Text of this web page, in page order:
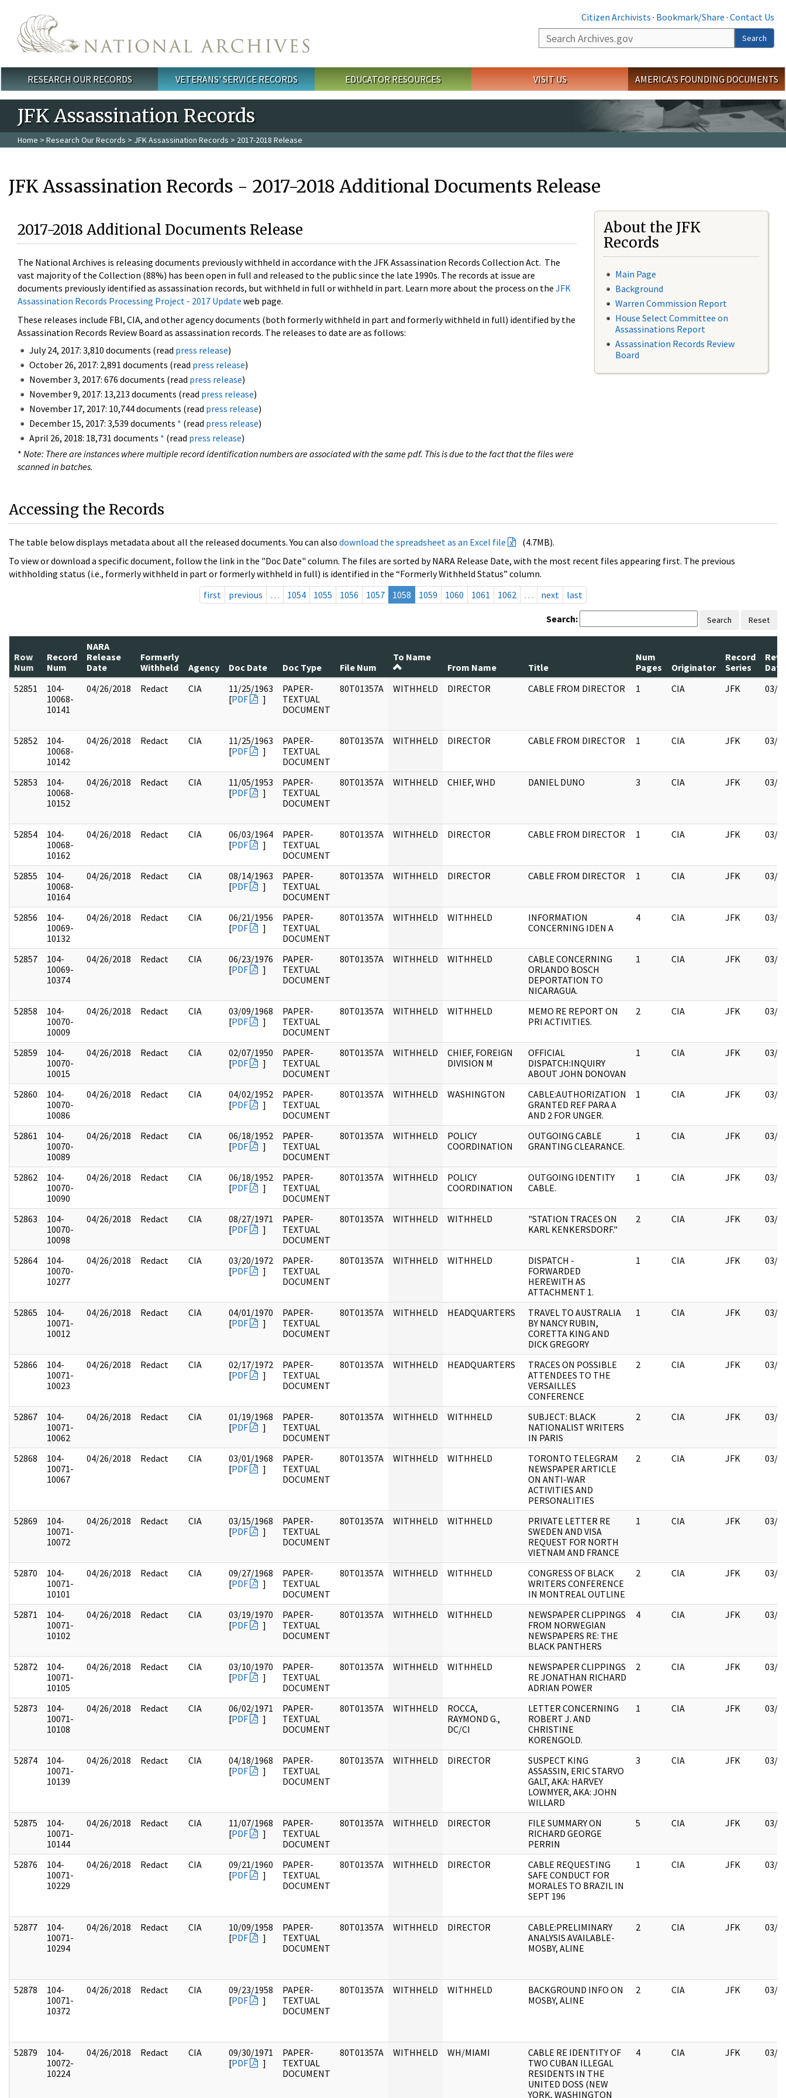
Citizen Archivists · Bookmark/Share · Contact Us
Search
Search
Main menu
RESEARCH OUR RECORDS VETERANS' SERVICE RECORDS EDUCATOR RESOURCES VISIT US AMERICA'S FOUNDING DOCUMENTS
JFK Assassination Records
Home > Research Our Records > JFK Assassination Records > 2017-2018 Release
JFK Assassination Records - 2017-2018 Additional Documents Release
2017-2018 Additional Documents Release
The National Archives is releasing documents previously withheld in accordance with the JFK Assassination Records Collection Act. The
vast majority of the Collection (88%) has been open in full and released to the public since the late 1990s. The records at issue are
documents previously identified as assassination records, but withheld in full or withheld in part. Learn more about the process on the JFK
Assassination Records Processing Project - 2017 Update web page.
These releases include FBI, CIA, and other agency documents (both formerly withheld in part and formerly withheld in full) identified by the
Assassination Records Review Board as assassination records. The releases to date are as follows:
July 24, 2017: 3,810 documents (read press release)
October 26, 2017: 2,891 documents (read press release)
November 3, 2017: 676 documents (read press release)
November 9, 2017: 13,213 documents (read press release)
November 17, 2017: 10,744 documents (read press release)
December 15, 2017: 3,539 documents * (read press release)
April 26, 2018: 18,731 documents * (read press release)
* Note: There are instances where multiple record identification numbers are associated with the same pdf. This is due to the fact that the files were
scanned in batches.
About the JFK
Records
Main Page
Background
Warren Commission Report
House Select Committee on
Assassinations Report
Assassination Records Review
Board
Accessing the Records
The table below displays metadata about all the released documents. You can also download the spreadsheet as an Excel file
(4.7MB).
To view or download a specific document, follow the link in the "Doc Date" column. The files are sorted by NARA Release Date, with the most recent files appearing first. The previous
withholding status (i.e., formerly withheld in part or formerly withheld in full) is identified in the “Formerly Withheld Status” column.
first
previous … 1054 1055 1056 1057 1058 1059 1060 1061 1062 … next last
Search: Search Reset
Row
Num
Record
Num
NARA
Release
Date
Formerly
Withheld
Agency Doc Date Doc Type File Num
To Name
From Name
Title
Num
Pages
Originator
Record
Series
Date
52851
104-
10068-
10141
04/26/2018 Redact CIA
11/25/1963
[PDF ]
PAPER-
TEXTUAL
DOCUMENT
80T01357A WITHHELD DIRECTOR CABLE FROM DIRECTOR 1 CIA JFK 03/
52852
104-
10068-
10142
04/26/2018 Redact CIA
11/25/1963
[PDF ]
PAPER-
TEXTUAL
DOCUMENT
80T01357A WITHHELD DIRECTOR CABLE FROM DIRECTOR 1 CIA JFK 03/
52853
104-
10068-
10152
04/26/2018 Redact CIA
11/05/1953
[PDF ]
PAPER-
TEXTUAL
DOCUMENT
80T01357A WITHHELD CHIEF, WHD DANIEL DUNO 3 CIA JFK 03/
52854
104-
10068-
10162
04/26/2018 Redact CIA
06/03/1964
[PDF ]
PAPER-
TEXTUAL
DOCUMENT
80T01357A WITHHELD DIRECTOR CABLE FROM DIRECTOR 1 CIA JFK 03/
52855
104-
10068-
10164
04/26/2018 Redact CIA
08/14/1963
[PDF ]
PAPER-
TEXTUAL
DOCUMENT
80T01357A WITHHELD DIRECTOR CABLE FROM DIRECTOR 1 CIA JFK 03/
52856
104-
10069-
10132
04/26/2018 Redact CIA
06/21/1956
[PDF ]
PAPER-
TEXTUAL
DOCUMENT
80T01357A WITHHELD WITHHELD
INFORMATION
CONCERNING IDEN A
4 CIA JFK 03/
52857
104-
10069-
10374
04/26/2018 Redact CIA
06/23/1976
[PDF ]
PAPER-
TEXTUAL
DOCUMENT
80T01357A WITHHELD WITHHELD
CABLE CONCERNING
ORLANDO BOSCH
DEPORTATION TO
NICARAGUA.
1 CIA JFK 03/
52858
104-
10070-
10009
04/26/2018 Redact CIA
03/09/1968
[PDF ]
PAPER-
TEXTUAL
DOCUMENT
80T01357A WITHHELD WITHHELD
MEMO RE REPORT ON
PRI ACTIVITIES.
2 CIA JFK 03/
52859
104-
10070-
10015
04/26/2018 Redact CIA
02/07/1950
[PDF ]
PAPER-
TEXTUAL
DOCUMENT
80T01357A WITHHELD
CHIEF, FOREIGN
DIVISION M
OFFICIAL
DISPATCH:INQUIRY
ABOUT JOHN DONOVAN
1 CIA JFK 03/
52860
104-
10070-
10086
04/26/2018 Redact CIA
04/02/1952
[PDF ]
PAPER-
TEXTUAL
DOCUMENT
80T01357A WITHHELD WASHINGTON
CABLE:AUTHORIZATION
GRANTED REF PARA A
AND 2 FOR UNGER.
1 CIA JFK 03/
52861
104-
10070-
10089
04/26/2018 Redact CIA
06/18/1952
[PDF ]
PAPER-
TEXTUAL
DOCUMENT
80T01357A WITHHELD
POLICY
COORDINATION
OUTGOING CABLE
GRANTING CLEARANCE.
1 CIA JFK 03/
52862
104-
10070-
10090
04/26/2018 Redact CIA
06/18/1952
[PDF ]
PAPER-
TEXTUAL
DOCUMENT
80T01357A WITHHELD
POLICY
COORDINATION
OUTGOING IDENTITY
CABLE.
1 CIA JFK 03/
52863
104-
10070-
10098
04/26/2018 Redact CIA
08/27/1971
[PDF ]
PAPER-
TEXTUAL
DOCUMENT
80T01357A WITHHELD WITHHELD
"STATION TRACES ON
KARL KENKERSDORF."
2 CIA JFK 03/
52864
104-
10070-
10277
04/26/2018 Redact CIA
03/20/1972
[PDF ]
PAPER-
TEXTUAL
DOCUMENT
80T01357A WITHHELD WITHHELD
DISPATCH -
FORWARDED
HEREWITH AS
ATTACHMENT 1.
1 CIA JFK 03/
52865
104-
10071-
10012
04/26/2018 Redact CIA
04/01/1970
[PDF ]
PAPER-
TEXTUAL
DOCUMENT
80T01357A WITHHELD HEADQUARTERS
TRAVEL TO AUSTRALIA
BY NANCY RUBIN,
CORETTA KING AND
DICK GREGORY
1 CIA JFK 03/
52866
104-
10071-
10023
04/26/2018 Redact CIA
02/17/1972
[PDF ]
PAPER-
TEXTUAL
DOCUMENT
80T01357A WITHHELD HEADQUARTERS
TRACES ON POSSIBLE
ATTENDEES TO THE
VERSAILLES
CONFERENCE
2 CIA JFK 03/
52867
104-
10071-
10062
04/26/2018 Redact CIA
01/19/1968
[PDF ]
PAPER-
TEXTUAL
DOCUMENT
80T01357A WITHHELD WITHHELD
SUBJECT: BLACK
NATIONALIST WRITERS
IN PARIS
2 CIA JFK 03/
52868
104-
10071-
10067
04/26/2018 Redact CIA
03/01/1968
[PDF ]
PAPER-
TEXTUAL
DOCUMENT
80T01357A WITHHELD WITHHELD
TORONTO TELEGRAM
NEWSPAPER ARTICLE
ON ANTI-WAR
ACTIVITIES AND
PERSONALITIES
2 CIA JFK 03/
52869
104-
10071-
10072
04/26/2018 Redact CIA
03/15/1968
[PDF ]
PAPER-
TEXTUAL
DOCUMENT
80T01357A WITHHELD WITHHELD
PRIVATE LETTER RE
SWEDEN AND VISA
REQUEST FOR NORTH
VIETNAM AND FRANCE
1 CIA JFK 03/
52870
104-
10071-
10101
04/26/2018 Redact CIA
09/27/1968
[PDF ]
PAPER-
TEXTUAL
DOCUMENT
80T01357A WITHHELD WITHHELD
CONGRESS OF BLACK
WRITERS CONFERENCE
IN MONTREAL OUTLINE
2 CIA JFK 03/
52871
104-
10071-
10102
04/26/2018 Redact CIA
03/19/1970
[PDF ]
PAPER-
TEXTUAL
DOCUMENT
80T01357A WITHHELD WITHHELD
NEWSPAPER CLIPPINGS
FROM NORWEGIAN
NEWSPAPERS RE: THE
BLACK PANTHERS
4 CIA JFK 03/
52872
104-
10071-
10105
04/26/2018 Redact CIA
03/10/1970
[PDF ]
PAPER-
TEXTUAL
DOCUMENT
80T01357A WITHHELD WITHHELD
NEWSPAPER CLIPPINGS
RE JONATHAN RICHARD
ADRIAN POWER
2 CIA JFK 03/
52873
104-
10071-
10108
04/26/2018 Redact CIA
06/02/1971
[PDF ]
PAPER-
TEXTUAL
DOCUMENT
80T01357A WITHHELD
ROCCA,
RAYMOND G.,
DC/CI
LETTER CONCERNING
ROBERT J. AND
CHRISTINE
KORENGOLD.
1 CIA JFK 03/
52874
104-
10071-
10139
04/26/2018 Redact CIA
04/18/1968
[PDF ]
PAPER-
TEXTUAL
DOCUMENT
80T01357A WITHHELD DIRECTOR
SUSPECT KING
ASSASSIN, ERIC STARVO
GALT, AKA: HARVEY
LOWMYER, AKA: JOHN
WILLARD
3 CIA JFK 03/
52875
104-
10071-
10144
04/26/2018 Redact CIA
11/07/1968
[PDF ]
PAPER-
TEXTUAL
DOCUMENT
80T01357A WITHHELD DIRECTOR
FILE SUMMARY ON
RICHARD GEORGE
PERRIN
5 CIA JFK 03/
52876
104-
10071-
10229
04/26/2018 Redact CIA
09/21/1960
[PDF ]
PAPER-
TEXTUAL
DOCUMENT
80T01357A WITHHELD DIRECTOR
CABLE REQUESTING
SAFE CONDUCT FOR
MORALES TO BRAZIL IN
SEPT 196
1 CIA JFK 03/
52877
104-
10071-
10294
04/26/2018 Redact CIA
10/09/1958
[PDF ]
PAPER-
TEXTUAL
DOCUMENT
80T01357A WITHHELD DIRECTOR
CABLE:PRELIMINARY
ANALYSIS AVAILABLE-
MOSBY, ALINE
2 CIA JFK 03/
52878
104-
10071-
10372
04/26/2018 Redact CIA
09/23/1958
[PDF ]
PAPER-
TEXTUAL
DOCUMENT
80T01357A WITHHELD WITHHELD
BACKGROUND INFO ON
MOSBY, ALINE
2 CIA JFK 03/
52879
104-
10072-
10224
04/26/2018 Redact CIA
09/30/1971
[PDF ]
PAPER-
TEXTUAL
DOCUMENT
80T01357A WITHHELD WH/MIAMI
CABLE RE IDENTITY OF
TWO CUBAN ILLEGAL
RESIDENTS IN THE
UNITED DOSS (NEW
YORK, WASHINGTON
4 CIA JFK 03/